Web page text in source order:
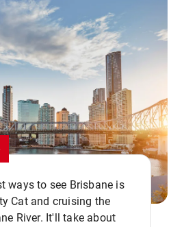
ways to see Brisbane is
Cat and cruising the
River. It'll take about